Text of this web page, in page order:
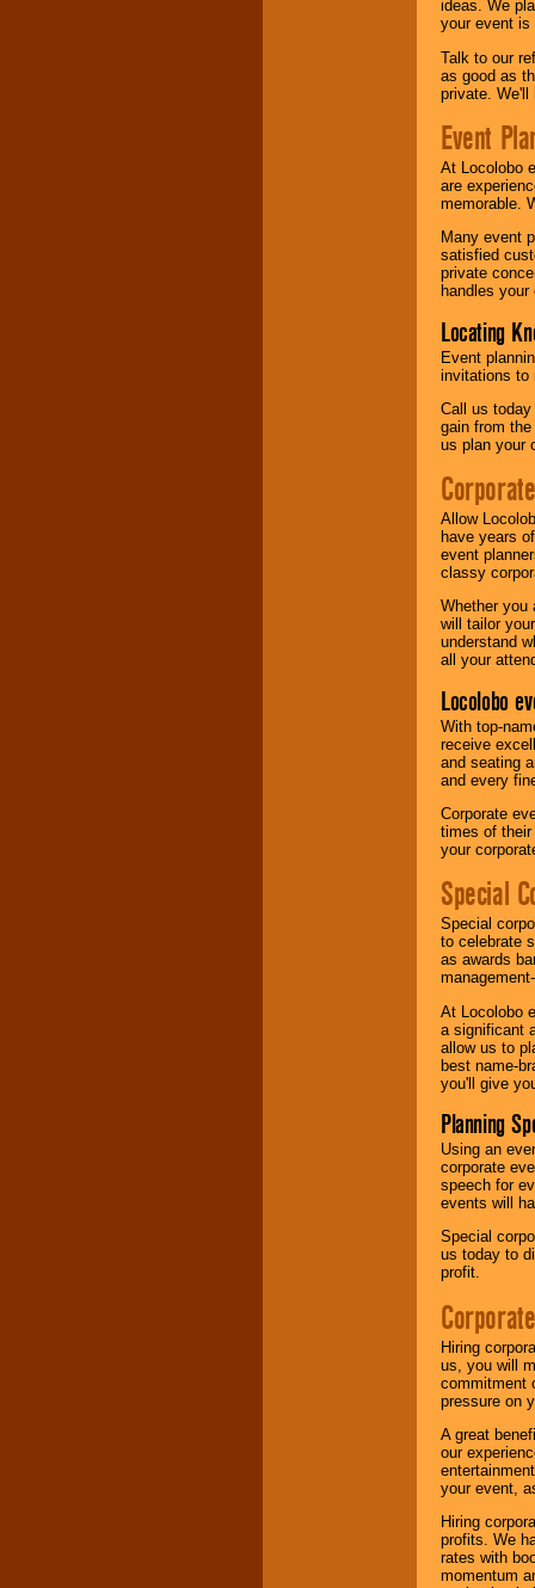
ideas. We
your event is
Talk to our
as good as
private. We'll
Event
At Locolobo
are
memorable.
Many event
satisfied
private
handles
Locating
Event
invitations to
Call us
gain from
us plan your
Allow
have years
event
classy
Whether you
will tailor
understand
all your
Locolobo
With top-
receive
and seating
and every
Corporate
times of
your
Special
Special
to celebrate
as awards
At Locolobo
a significant
allow us to
best name-
you'll give
Planning
Using an
corporate
speech for
events will
Special
us today to
profit.
Hiring
us, you will
commitment
pressure on
A great
our
your event,
Hiring
profits. We
rates with
momentum